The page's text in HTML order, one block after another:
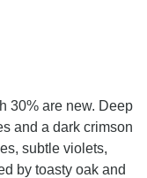
30% are new. Deep
and a dark crimson
subtle violets,
by toasty oak and